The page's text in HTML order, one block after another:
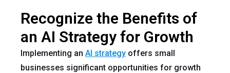
Recognize the Benefits of
an AI Strategy for Growth
Implementing an AI strategy offers small
businesses significant opportunities for growth